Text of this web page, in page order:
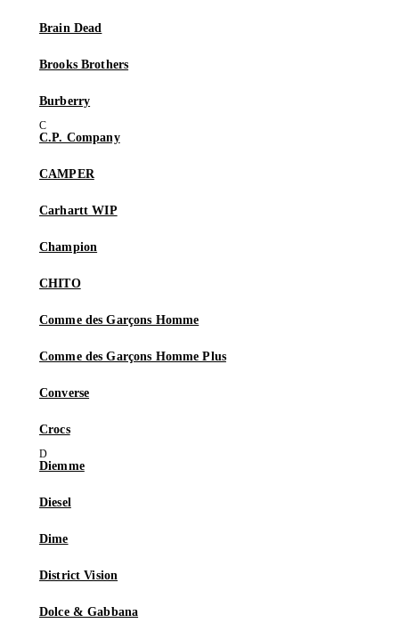
Brain Dead
Brooks Brothers
Burberry
C.P. Company
CAMPER
Carhartt WIP
Champion
CHITO
Comme des Garçons Homme
Comme des Garçons Homme Plus
Converse
Crocs
Diemme
Diesel
Dime
District Vision
Dolce & Gabbana